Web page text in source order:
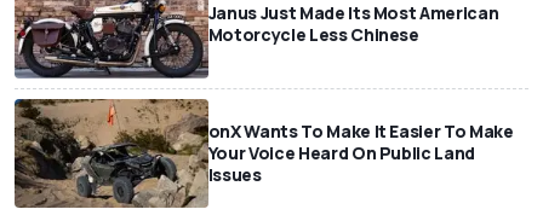
Janus Just Made Its Most American
Motorcycle Less Chinese
onX Wants To Make It Easier To Make
Your Voice Heard On Public Land
Issues